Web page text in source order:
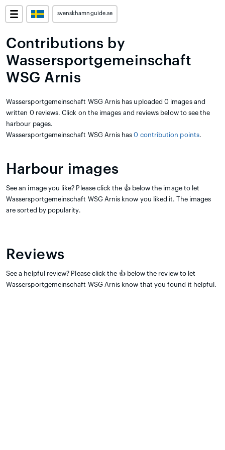
svenskhamnguide.se
Contributions by
Wassersportgemeinschaft
WSG Arnis
Wassersportgemeinschaft WSG Arnis has uploaded 0 images and
written 0 reviews. Click on the images and reviews below to see the
harbour pages.
Wassersportgemeinschaft WSG Arnis has0 contribution points.
Harbour images
See an image you like? Please click the 👍 below the image to let
Wassersportgemeinschaft WSG Arnis know you liked it. The images
are sorted by popularity.
Reviews
See a helpful review? Please click the 👍 below the review to let
Wassersportgemeinschaft WSG Arnis know that you found it helpful.